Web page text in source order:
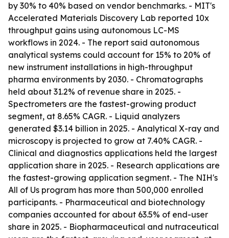
by 30% to 40% based on vendor benchmarks. - MIT's
Accelerated Materials Discovery Lab reported 10x
throughput gains using autonomous LC-MS
workflows in 2024. - The report said autonomous
analytical systems could account for 15% to 20% of
new instrument installations in high-throughput
pharma environments by 2030. - Chromatographs
held about 31.2% of revenue share in 2025. -
Spectrometers are the fastest-growing product
segment, at 8.65% CAGR. - Liquid analyzers
generated $3.14 billion in 2025. - Analytical X-ray and
microscopy is projected to grow at 7.40% CAGR. -
Clinical and diagnostics applications held the largest
application share in 2025. - Research applications are
the fastest-growing application segment. - The NIH's
All of Us program has more than 500,000 enrolled
participants. - Pharmaceutical and biotechnology
companies accounted for about 63.5% of end-user
share in 2025. - Biopharmaceutical and nutraceutical